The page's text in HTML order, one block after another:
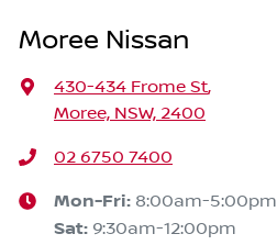
Moree Nissan
430-434 Frome St,
Moree, NSW, 2400
02 6750 7400
Mon-Fri: 8:00am-5:00pm
Sat: 9:30am-12:00pm